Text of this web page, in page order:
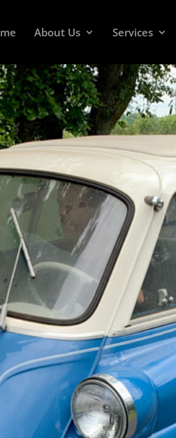
About Us Services